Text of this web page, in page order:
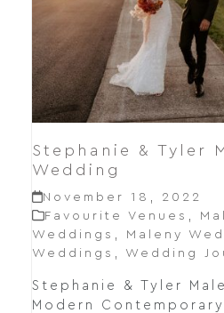
Stephanie & Tyler
Wedding
November 18, 2022
Favourite Venues
Weddings
Maleny
Weddings
Wedding
Stephanie & Tyler
Modern